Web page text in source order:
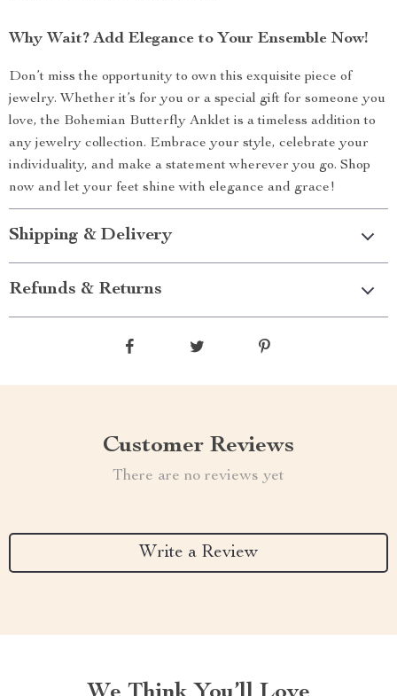
Why Wait? Add Elegance to Your Ensemble Now!
Don’t miss the opportunity to own this exquisite piece of
jewelry. Whether it’s for you or a special gift for someone you
love, the Bohemian Butterfly Anklet is a timeless addition to
any jewelry collection. Embrace your style, celebrate your
individuality, and make a statement wherever you go. Shop
now and let your feet shine with elegance and grace!
Shipping & Delivery
Refunds & Returns
Customer Reviews
There are no reviews yet
Write a Review